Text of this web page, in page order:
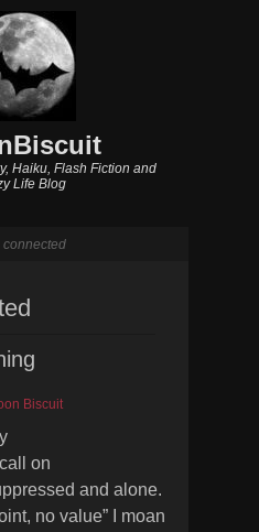
Haiku, Flash Fiction and
Life Blog
connected
Biscuit
on
and alone.
no value” I moan